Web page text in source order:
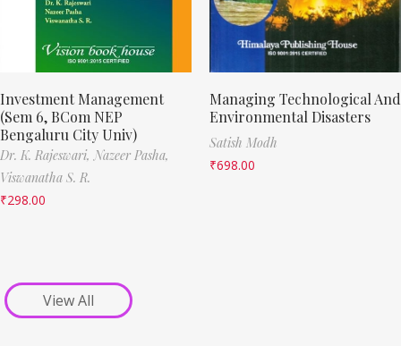
Investment Management
(Sem 6, BCom NEP
Bengaluru City Univ)
Dr. K. Rajeswari, Nazeer Pasha,
Viswanatha S. R.
₹298.00
Managing Technological And
Environmental Disasters
Satish Modh
₹698.00
View All